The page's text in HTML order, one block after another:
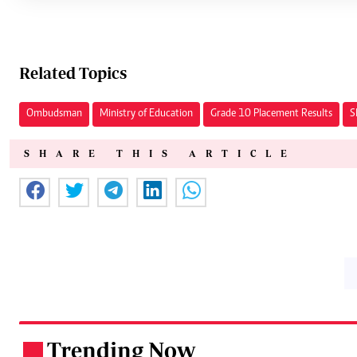
Related Topics
Ombudsman Ministry of Education Grade 10 Placement Results
SHARE THIS ARTICLE
Trending Now